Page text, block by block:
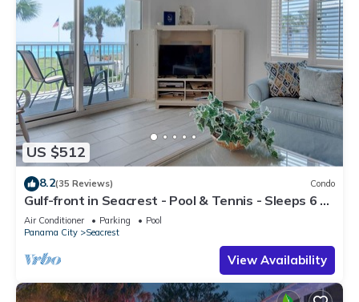
US $512
8.2(35 Reviews) Condo
Gulf-front in Seacrest - Pool & Tennis - Sleeps 6 +
Free Attraction Tickets!
Air Conditioner Parking
Pool
Panama City
Seacrest
View Availability